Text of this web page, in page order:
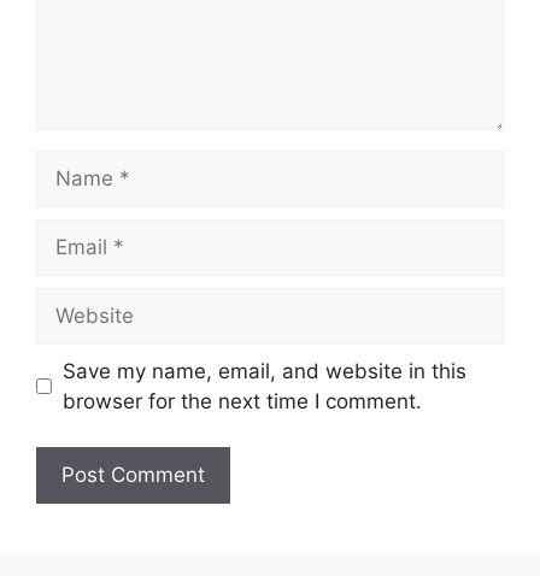
Save my name, email, and website in this
browser for the next time I comment.